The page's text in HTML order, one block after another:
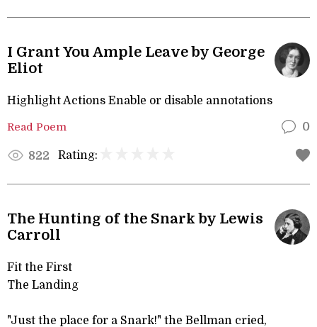
I Grant You Ample Leave by George
Eliot
Highlight Actions Enable or disable annotations
Read Poem 0
822 Rating:
The Hunting of the Snark by Lewis
Carroll
Fit the First
The Landing
"Just the place for a Snark!" the Bellman cried,